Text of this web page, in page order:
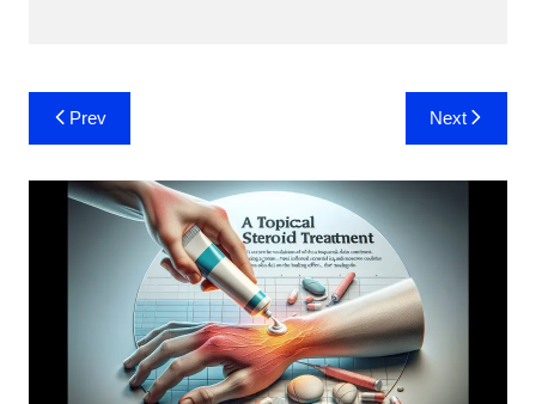
Post
navigation
Prev Next